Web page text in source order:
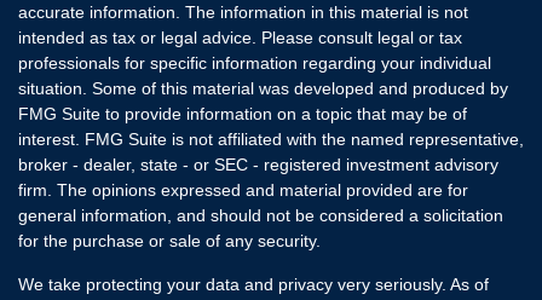
accurate information. The information in this material is not
intended as tax or legal advice. Please consult legal or tax
professionals for specific information regarding your individual
situation. Some of this material was developed and produced by
FMG Suite to provide information on a topic that may be of
interest. FMG Suite is not affiliated with the named representative,
broker - dealer, state - or SEC - registered investment advisory
firm. The opinions expressed and material provided are for
general information, and should not be considered a solicitation
for the purchase or sale of any security.
We take protecting your data and privacy very seriously. As of